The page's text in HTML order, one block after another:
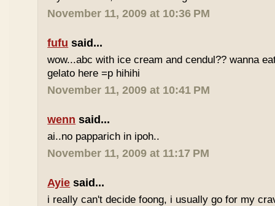
November 11, 2009 at 10:36 PM
fufu said...
wow...abc with ice cream and cendul?? wanna
gelato here =p hihihi
November 11, 2009 at 10:41 PM
wenn said...
ai..no papparich in ipoh..
November 11, 2009 at 11:17 PM
Ayie said...
i really can't decide foong, i usually go for my